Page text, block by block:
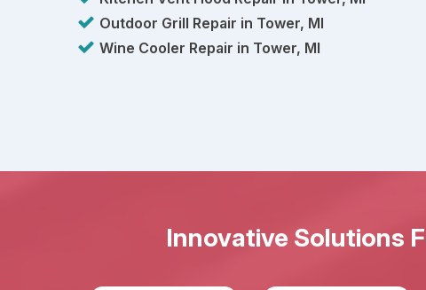
Outdoor Grill Repair in Tower, MI
Wine Cooler Repair in Tower, MI
Innovative Solutions